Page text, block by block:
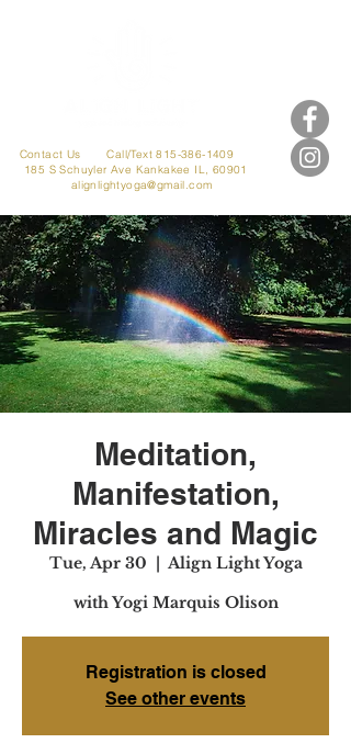
Contact UsCall/Text 815-386-1409
185 S Schuyler Ave Kankakee IL, 60901
alignlightyoga@gmail.com
Meditation,
Manifestation,
Miracles and Magic
Tue, Apr 30
  |
Align Light Yoga
with Yogi Marquis Olison
Registration is closed
See other events